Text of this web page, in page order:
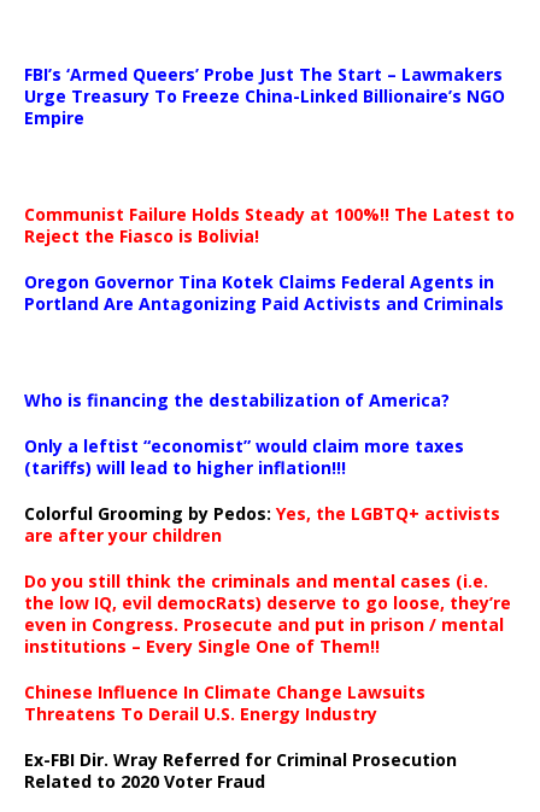
FBI’s ‘Armed Queers’ Probe Just The Start – Lawmakers
Urge Treasury To Freeze China-Linked Billionaire’s NGO
Empire
Communist Failure Holds Steady at 100%!! The Latest to
Reject the Fiasco is Bolivia!
Oregon Governor Tina Kotek Claims Federal Agents in
Portland Are Antagonizing Paid Activists and Criminals
Who is financing the destabilization of America?
Only a leftist “economist” would claim more taxes
(tariffs) will lead to higher inflation!!!
Colorful Grooming by Pedos: Yes, the LGBTQ+ activists
are after your children
Do you still think the criminals and mental cases (i.e.
the low IQ, evil democRats) deserve to go loose, they’re
even in Congress. Prosecute and put in prison / mental
institutions – Every Single One of Them!!
Chinese Influence In Climate Change Lawsuits
Threatens To Derail U.S. Energy Industry
Ex-FBI Dir. Wray Referred for Criminal Prosecution
Related to 2020 Voter Fraud